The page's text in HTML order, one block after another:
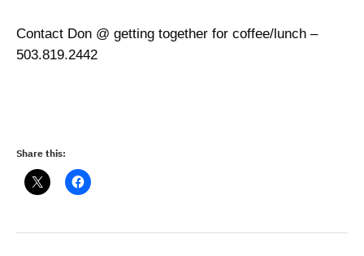
Contact Don @ getting together for coffee/lunch –
503.819.2442
Share this: